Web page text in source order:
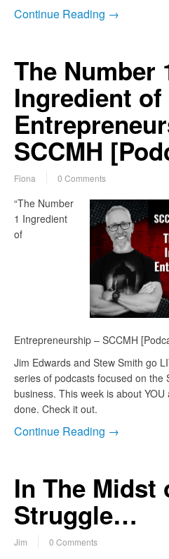
Continue Reading →
The Number
Ingredient of
SCCMH
Fiona 0 Comments
“The Number
1 Ingredient
of
Entrepreneurship – SCCMH
Jim Edwards and Stew Smith go
series of podcasts focused on the
business. This week is about
done. Check it out.
Continue Reading →
In The Midst
Struggle…
Jim 0 Comments